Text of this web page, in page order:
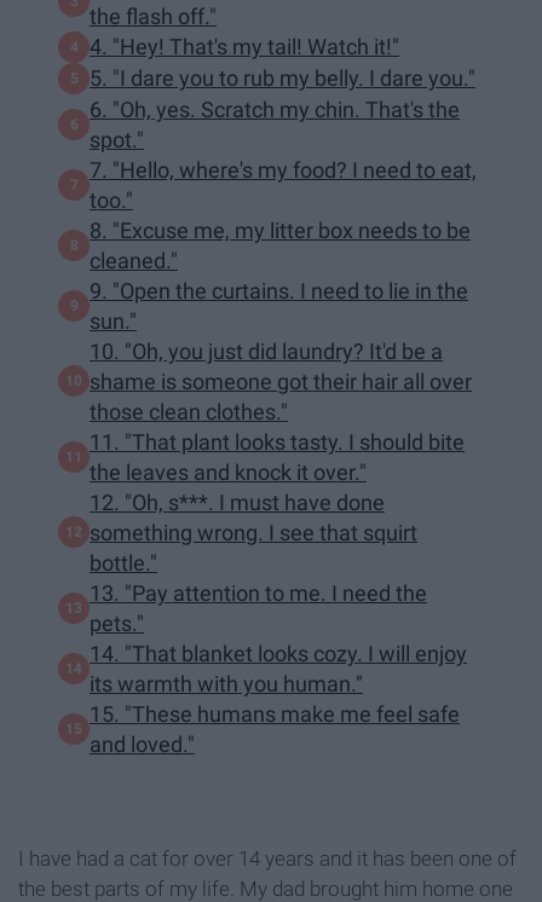
the flash off."
4. "Hey! That's my tail! Watch it!"
5. "I dare you to rub my belly. I dare you."
6. "Oh, yes. Scratch my chin. That's the
spot."
7. "Hello, where's my food? I need to eat,
too."
8. "Excuse me, my litter box needs to be
cleaned."
9. "Open the curtains. I need to lie in the
sun."
10. "Oh, you just did laundry? It'd be a
shame is someone got their hair all over
those clean clothes."
11. "That plant looks tasty. I should bite
the leaves and knock it over."
12. "Oh, s***. I must have done
something wrong. I see that squirt
bottle."
13. "Pay attention to me. I need the
pets."
14. "That blanket looks cozy. I will enjoy
its warmth with you human."
15. "These humans make me feel safe
and loved."
I have had a cat for over 14 years and it has been one of
the best parts of my life. My dad brought him home one